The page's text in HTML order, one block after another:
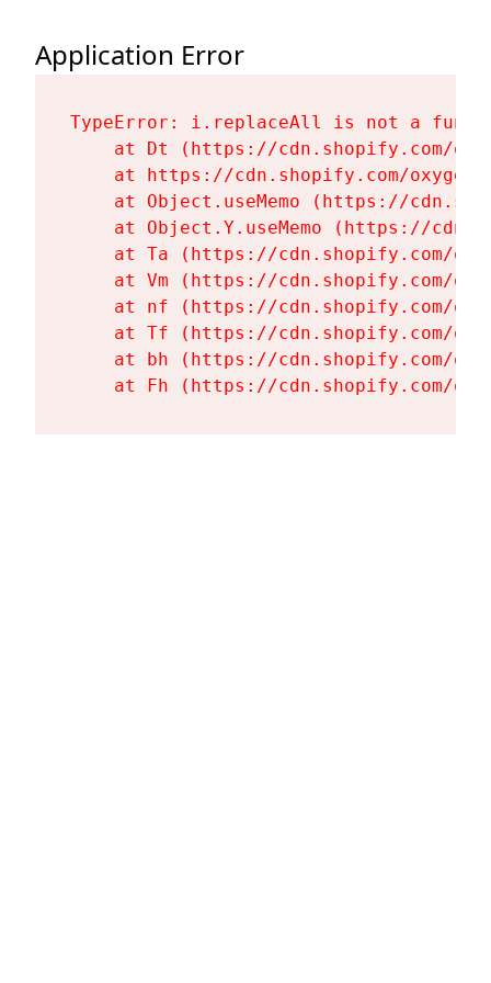
Application Error
TypeError: i.replaceAll is not a
at Dt (https://cdn.shopify.com/
at https://cdn.shopify.com/
at Object.useMemo (https://
at Object.Y.useMemo (https://
at Ta (https://cdn.shopify.com/
at Vm (https://cdn.shopify.com/
at nf (https://cdn.shopify.com/
at Tf (https://cdn.shopify.com/
at bh (https://cdn.shopify.com/
at Fh (https://cdn.shopify.com/